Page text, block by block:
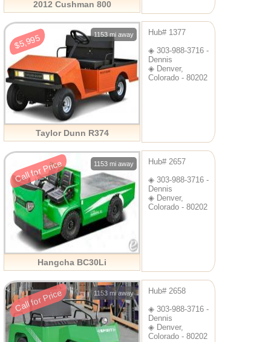
2012 Cushman 800
$5,995 1153 mi away
Taylor Dunn R374
Hub# 1377
◈ 303-988-3716 -
Dennis
◈ Denver,
Colorado - 80202
Call for Price 1153 mi away
Hangcha BC30Li
Hub# 2657
◈ 303-988-3716 -
Dennis
◈ Denver,
Colorado - 80202
Call for Price 1153 mi away
Hub# 2658
◈ 303-988-3716 -
Dennis
◈ Denver,
Colorado - 80202